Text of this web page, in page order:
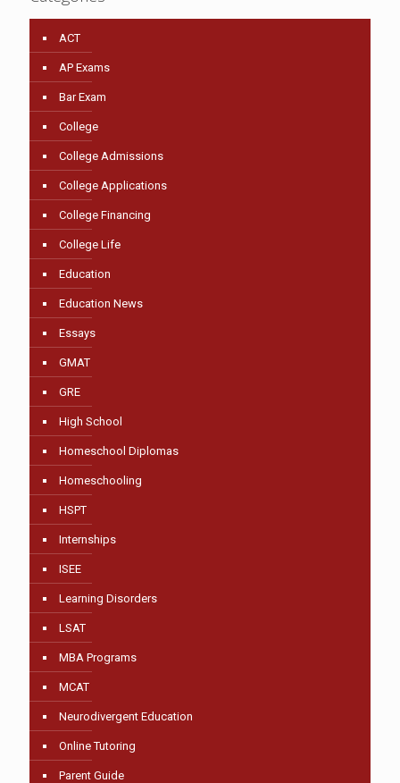
ACT
AP Exams
Bar Exam
College
College Admissions
College Applications
College Financing
College Life
Education
Education News
Essays
GMAT
GRE
High School
Homeschool Diplomas
Homeschooling
HSPT
Internships
ISEE
Learning Disorders
LSAT
MBA Programs
MCAT
Neurodivergent Education
Online Tutoring
Parent Guide